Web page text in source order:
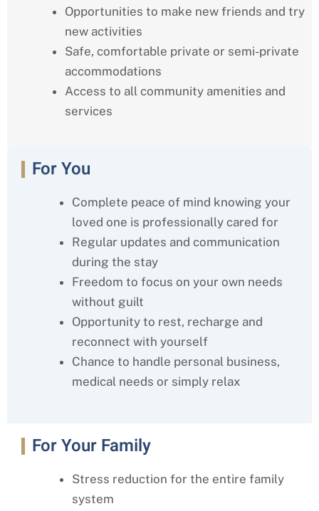
Opportunities to make new friends and try
new activities
Safe, comfortable private or semi-private
accommodations
Access to all community amenities and
services
For You
Complete peace of mind knowing your
loved one is professionally cared for
Regular updates and communication
during the stay
Freedom to focus on your own needs
without guilt
Opportunity to rest, recharge and
reconnect with yourself
Chance to handle personal business,
medical needs or simply relax
For Your Family
Stress reduction for the entire family
system